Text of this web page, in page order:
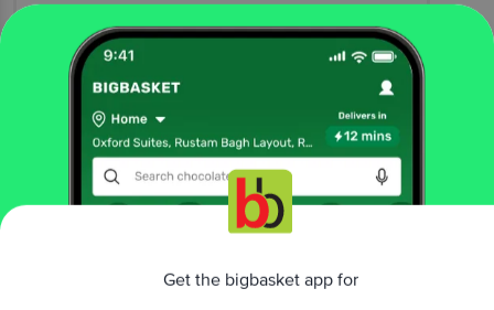
Rameswar Ray, Noida-Ghaziabad(5 years ago) 0
View All Reviews
More Information
snacks & branded foods
biscuits & cookies
Cookie Heaven Badam Pista Cookies
Get the bigbasket app for